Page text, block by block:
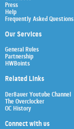
Press
Help
Frequently Asked Questions
Our Services
General Rules
Partnership
HWBoints
Related Links
Der8auer Youtube Channel
The Overclocker
OC History
Connect with us